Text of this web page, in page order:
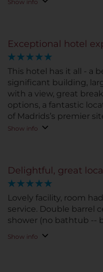
Show info
Exceptional hotel
This hotel has it all - a
significant building,
with a view, great
options, a fantastic
of Madrids’s premier
clean and well-
and finally a top-notch
housekeeping - they
who are highly trained
about guest
hotel stays in Europe,
outstanding European
Show info
Delightful, great
Lovely facility, room
service. Double barrel
shower (no bathtub --
Show info